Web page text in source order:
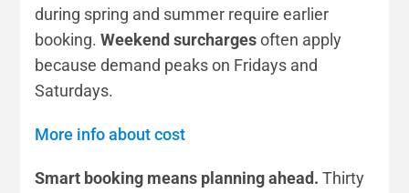
during spring and summer require earlier
booking.Weekend surchargesoften apply
because demand peaks on Fridays and
Saturdays.
More info about cost
Smart booking means planning ahead. Thirty